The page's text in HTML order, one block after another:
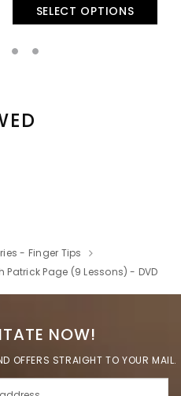
SELECT OPTIONS
- Finger Tips
Page (9 Lessons) - DVD
NOW!
OFFERS STRAIGHT TO YOUR MAIL.